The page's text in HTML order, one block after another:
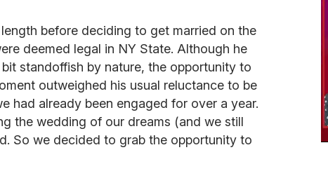
before deciding to get married on the
deemed legal in NY State. Although he
standoffish by nature, the opportunity to
outweighed his usual reluctance to be
had already been engaged for over a year.
the wedding of our dreams (and we still
So we decided to grab the opportunity to